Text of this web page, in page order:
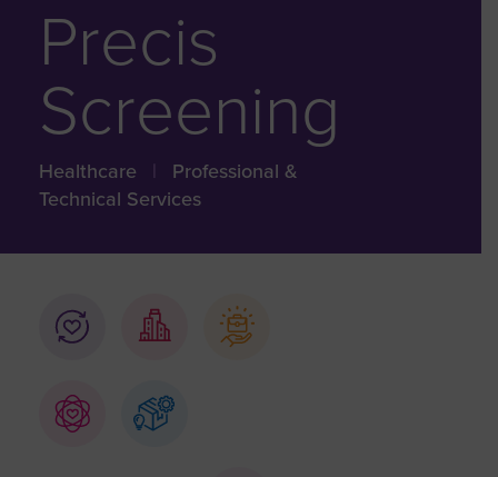
Precis
Screening
Healthcare
Professional &
Technical Services